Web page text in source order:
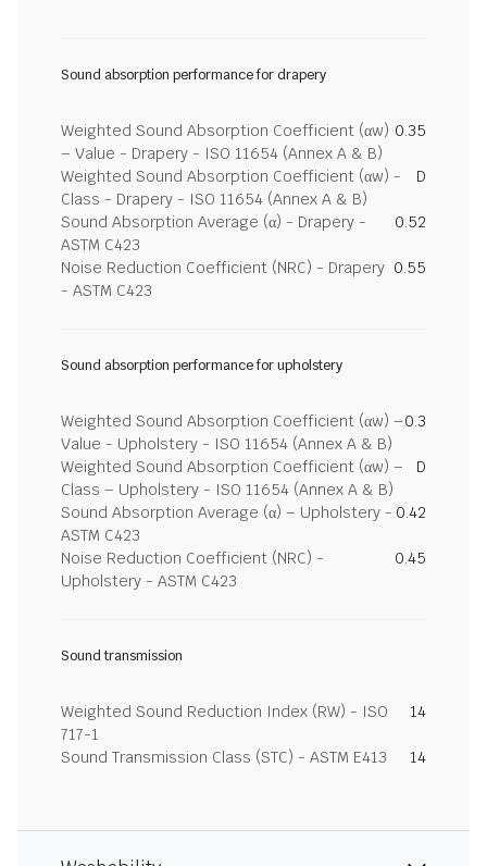
Sound absorption performance for drapery
Weighted Sound Absorption Coefficient (αw)
– Value - Drapery - ISO 11654 (Annex A & B)
0.35
Weighted Sound Absorption Coefficient (αw) -
Class - Drapery - ISO 11654 (Annex A & B)
D
Sound Absorption Average (α) - Drapery -
ASTM C423
0.52
Noise Reduction Coefficient (NRC) - Drapery
- ASTM C423
0.55
Sound absorption performance for upholstery
Weighted Sound Absorption Coefficient (αw) –
Value - Upholstery - ISO 11654 (Annex A & B)
0.3
Weighted Sound Absorption Coefficient (αw) –
Class – Upholstery - ISO 11654 (Annex A & B)
D
Sound Absorption Average (α) – Upholstery -
ASTM C423
0.42
Noise Reduction Coefficient (NRC) -
Upholstery - ASTM C423
0.45
Sound transmission
Weighted Sound Reduction Index (RW) - ISO
717-1
14
Sound Transmission Class (STC) - ASTM E413 14